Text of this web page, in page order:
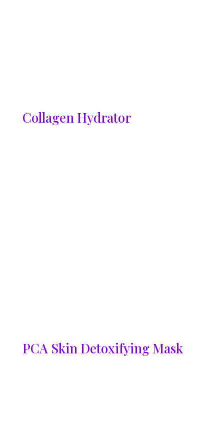
Collagen Hydrator
PCA Skin Detoxifying Mask